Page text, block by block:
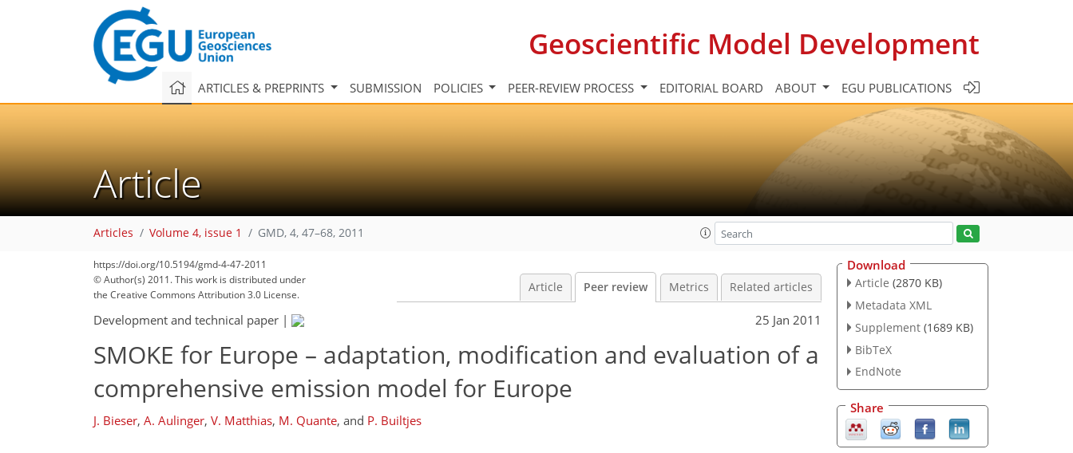
Geoscientific Model Development
ARTICLES & PREPRINTS SUBMISSION POLICIES PEER-REVIEW PROCESS EDITORIAL BOARD ABOUT EGU PUBLICATIONS
Article
Articles Volume 4, issue 1 GMD, 4, 47–68, 2011
https://doi.org/10.5194/gmd-4-47-2011
© Author(s) 2011. This work is distributed under
the Creative Commons Attribution 3.0 License.
Article Peer review Metrics Related articles
Development and technical paper | 25 Jan 2011
SMOKE for Europe – adaptation, modification and evaluation of a
comprehensive emission model for Europe
J. Bieser, A. Aulinger, V. Matthias, M. Quante, and P. Builtjes
Download
Article (2870 KB)
Metadata XML
Supplement (1689 KB)
BibTeX
EndNote
Share